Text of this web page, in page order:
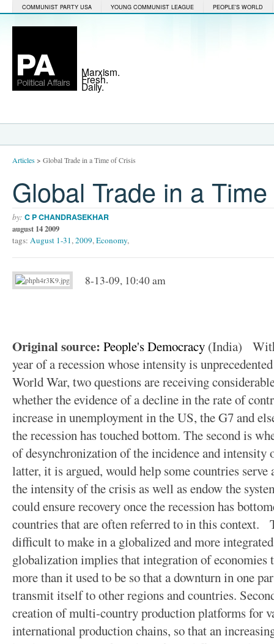
COMMUNIST PARTY USA YOUNG COMMUNIST LEAGUE PEOPLE'S WORLD
Marxism.
Fresh.
Daily.
Articles> Global Trade in a Time of Crisis
Global Trade in a
by: C P CHANDRASEKHAR
august 14 2009
tags: August 1-31,2009,Economy,
8-13-09, 10:40 am
Original source: People's Democracy (India)
year of a recession whose intensity is
World War, two questions are receiving
whether the evidence of a decline in the rate of
increase in unemployment in the US, the G7 and
the recession has touched bottom. The second is
of desynchronization of the incidence and intensity
latter, it is argued, would help some countries serve
the intensity of the crisis as well as endow the
could ensure recovery once the recession has
countries that are often referred to in this context.
difficult to make in a globalized and more
globalization implies that integration of economies
more than it used to be so that a downturn in one
transmit itself to other regions and countries.
creation of multi-country production platforms for
international production chains, so that an